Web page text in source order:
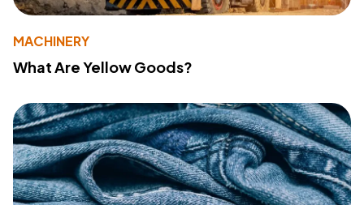
MACHINERY
What Are Yellow Goods?